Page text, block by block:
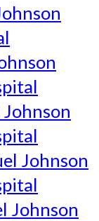
Johnson
Johnson